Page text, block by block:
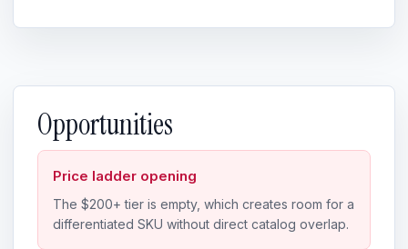
Opportunities
Price ladder opening
The $200+ tier is empty, which creates room for a
differentiated SKU without direct catalog overlap.